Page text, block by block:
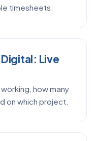
timesheets.
Live
how many
on which project.